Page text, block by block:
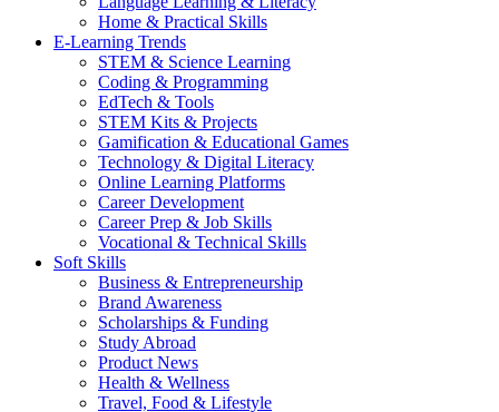
Home & Practical Skills
E-Learning Trends
STEM & Science Learning
Coding & Programming
EdTech & Tools
STEM Kits & Projects
Gamification & Educational Games
Technology & Digital Literacy
Online Learning Platforms
Career Development
Career Prep & Job Skills
Vocational & Technical Skills
Soft Skills
Business & Entrepreneurship
Brand Awareness
Scholarships & Funding
Study Abroad
Product News
Health & Wellness
Travel, Food & Lifestyle